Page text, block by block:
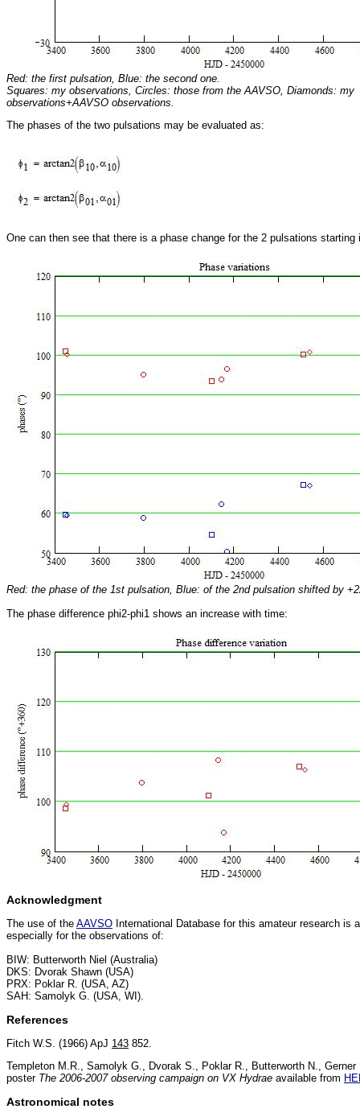
Red: the first pulsation, Blue: the second one.
Squares: my observations, Circles: those from the AAVSO, Diamonds: my
observations+AAVSO observations.
The phases of the two pulsations may be evaluated as:
One can then see that there is a phase change for the 2 pulsations starting
Red: the phase of the 1st pulsation, Blue: of the 2nd pulsation shifted by
The phase difference phi2-phi1 shows an increase with time:
Acknowledgment
The use of the AAVSO International Database for this amateur research is
especially for the observations of:
BIW: Butterworth Niel (Australia)
DKS: Dvorak Shawn (USA)
PRX: Poklar R. (USA, AZ)
SAH: Samolyk G. (USA, WI).
References
Fitch W.S. (1966) ApJ 143 852.
Templeton M.R., Samolyk G., Dvorak S., Poklar R., Butterworth N., Gerner
poster The 2006-2007 observing campaign on VX Hydrae available from
Astronomical notes